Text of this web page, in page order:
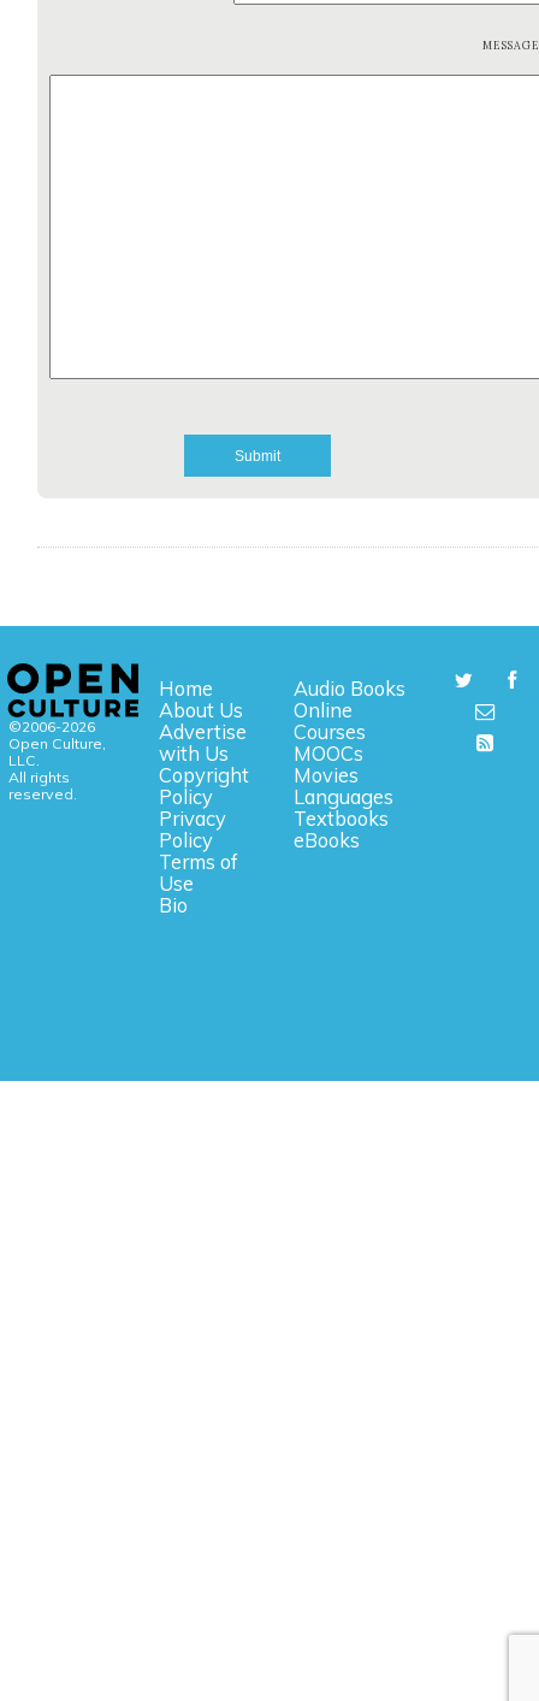
©2006-2026
Open Culture,
LLC.
All rights
reserved.
Home
About Us
Advertise
with Us
Copyright
Policy
Privacy
Policy
Terms of
Use
Bio
Audio Books
Online
Courses
MOOCs
Movies
Languages
Textbooks
eBooks